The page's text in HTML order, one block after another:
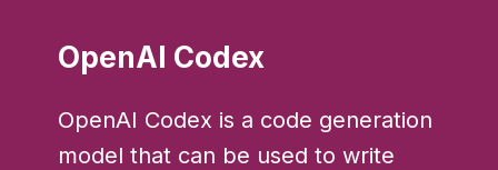
OpenAI Codex
OpenAI Codex is a code generation
model that can be used to write